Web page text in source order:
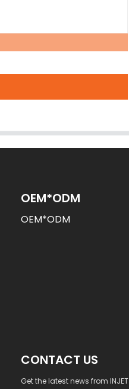
OEM*ODM
OEM*ODM
CONTACT US
Get the latest news from INJET